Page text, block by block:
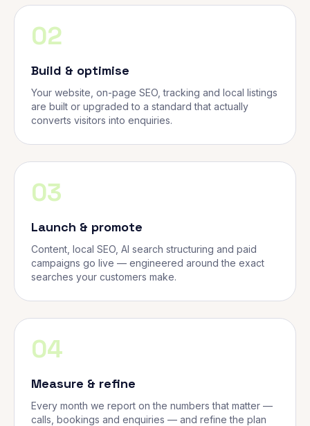
02
Build & optimise
Your website, on-page SEO, tracking and local listings
are built or upgraded to a standard that actually
converts visitors into enquiries.
03
Launch & promote
Content, local SEO, AI search structuring and paid
campaigns go live — engineered around the exact
searches your customers make.
04
Measure & refine
Every month we report on the numbers that matter —
calls, bookings and enquiries — and refine the plan